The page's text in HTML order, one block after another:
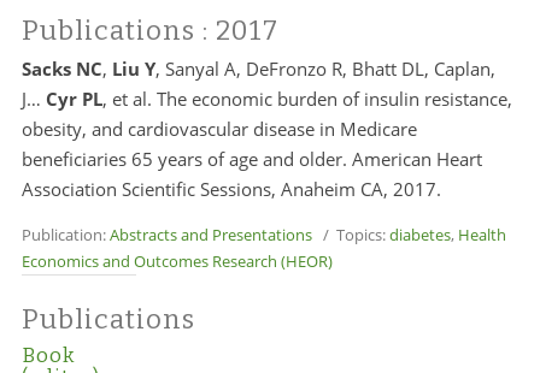
Publications : 2017
Sacks NC, Liu Y, Sanyal A, DeFronzo R, Bhatt DL, Caplan,
J… Cyr PL, et al. The economic burden of insulin resistance,
obesity, and cardiovascular disease in Medicare
beneficiaries 65 years of age and older. American Heart
Association Scientific Sessions, Anaheim CA, 2017.
Publication:Abstracts and Presentations/ Topics:diabetes, Health
Economics and Outcomes Research (HEOR)
Publications
Book